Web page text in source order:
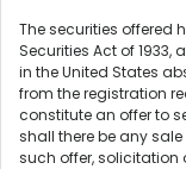
The securities offered
Securities Act of
in the United States
from the registration
constitute an offer to
shall there be any
such offer, solicitation